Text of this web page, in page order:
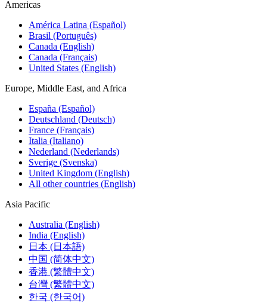
Americas
América Latina (Español)
Brasil (Português)
Canada (English)
Canada (Français)
United States (English)
Europe, Middle East, and Africa
España (Español)
Deutschland (Deutsch)
France (Français)
Italia (Italiano)
Nederland (Nederlands)
Sverige (Svenska)
United Kingdom (English)
All other countries (English)
Asia Pacific
Australia (English)
India (English)
日本 (日本語)
中国 (简体中文)
香港 (繁體中文)
台灣 (繁體中文)
한국 (한국어)